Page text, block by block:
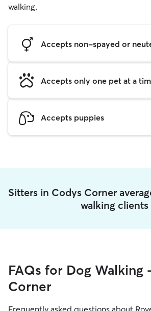
walking.
Accepts non-spayed or
Accepts only one pet at a
Accepts puppies
Sitters in Codys Corner
walking clients
FAQs for Dog Walking
Corner
Frequently asked questions about